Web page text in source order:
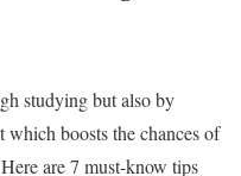
studying but also by
boosts the chances of
are 7 must-know tips